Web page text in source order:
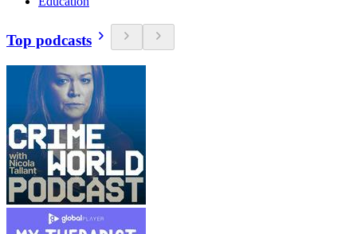
Top podcasts